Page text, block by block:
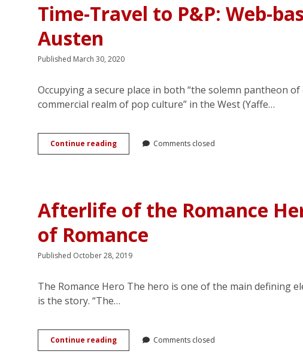
of
Selfhood
Romance
of
Present
Time-Travel to P&P: Web-
Austen
Published March 30, 2020
Occupying a secure place in both “the solemn pantheon
commercial realm of pop culture” in the West (Yaffe…
Continue readingTime-
Travel
Chinese
Fanfic
of
Jane
Austen
Comments closed
Afterlife of the Romance
of Romance
Published October 28, 2019
The Romance Hero The hero is one of the main defining
is the story. “The…
Continue readingAfterlife
of
Comments closed